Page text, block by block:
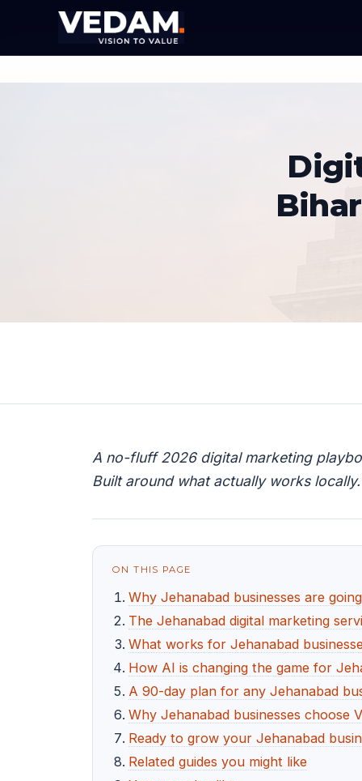
A no-fluff 2026 digital marketing
Built around what actually works locally.
ON THIS PAGE
Why Jehanabad businesses are
The Jehanabad digital marketing
What works for Jehanabad
How AI is changing the game for
A 90-day plan for any Jehanabad
Why Jehanabad businesses choose
Ready to grow your Jehanabad
Related guides you might like